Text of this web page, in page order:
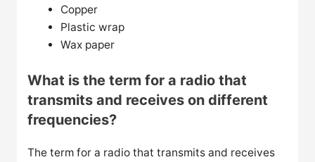
Copper
Plastic wrap
Wax paper
What is the term for a radio that
transmits and receives on different
frequencies?
The term for a radio that transmits and receives